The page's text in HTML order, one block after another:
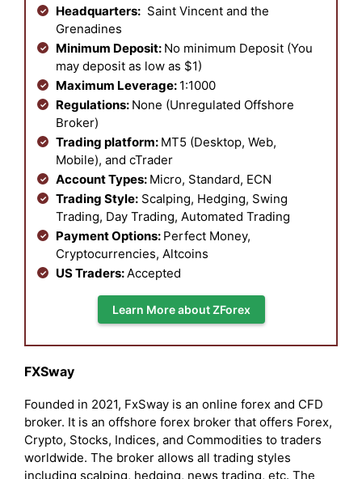
Headquarters: Saint Vincent and the
Grenadines
Minimum Deposit: No minimum Deposit (You
may deposit as low as $1)
Maximum Leverage: 1:1000
Regulations: None (Unregulated Offshore
Broker)
Trading platform: MT5 (Desktop, Web,
Mobile), and cTrader
Account Types: Micro, Standard, ECN
Trading Style: Scalping, Hedging, Swing
Trading, Day Trading, Automated Trading
Payment Options: Perfect Money,
Cryptocurrencies, Altcoins
US Traders: Accepted
Learn More about ZForex
FXSway
Founded in 2021, FxSway is an online forex and CFD
broker. It is an offshore forex broker that offers Forex,
Crypto, Stocks, Indices, and Commodities to traders
worldwide. The broker allows all trading styles
including scalping, hedging, news trading, etc. The